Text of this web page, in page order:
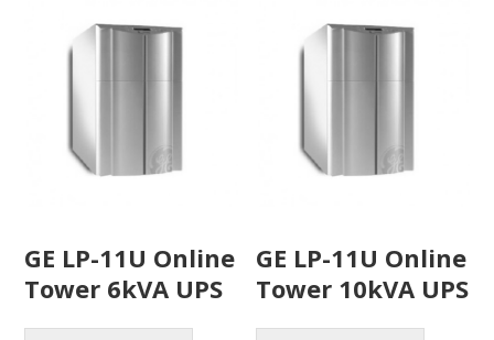
GE LP-11U Online
Tower 6kVA UPS
GE LP-11U Online
Tower 10kVA UPS